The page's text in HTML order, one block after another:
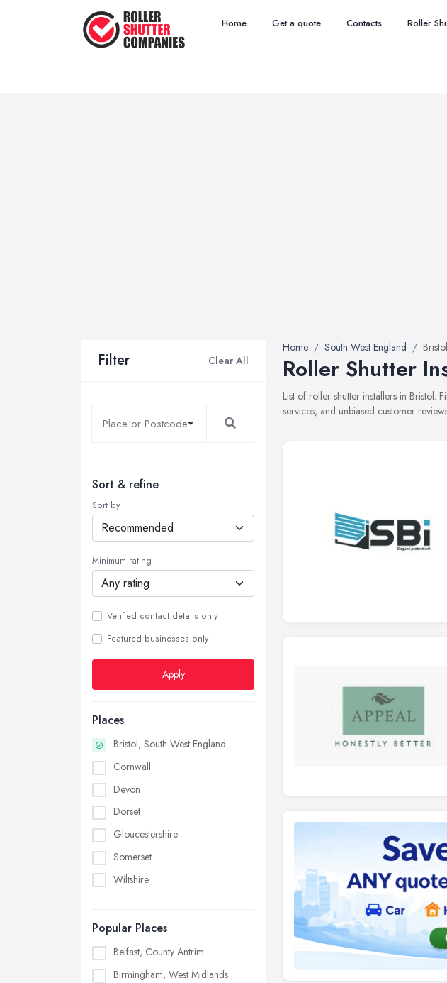
Home Get a quote Contacts Roller
Filter Clear All
Sort & refine
Sort by
Minimum rating
Verified contact details only
Featured businesses only
Apply
Places
Bristol, South West England
Cornwall
Devon
Dorset
Gloucestershire
Somerset
Wiltshire
Popular Places
Belfast, County Antrim
Birmingham, West Midlands
Home South West England Bristol
Roller Shutter
List of roller shutter installers in Bristol.
services, and unbiased customer